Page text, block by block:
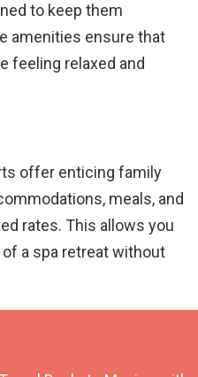
to keep them
amenities ensure that
feeling relaxed and
offer enticing family
meals, and
rates. This allows you
a spa retreat without